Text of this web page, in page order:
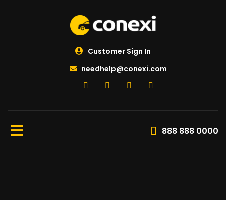
Customer Sign In
needhelp@conexi.com
888 888 0000